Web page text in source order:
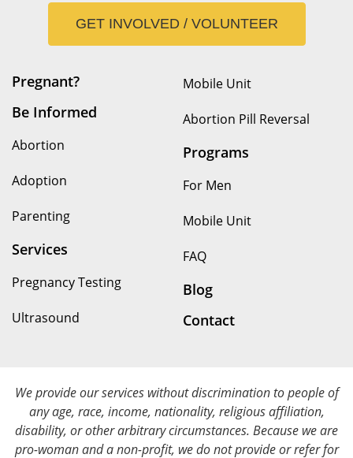
GET INVOLVED / VOLUNTEER
Pregnant?
Be Informed
Abortion
Adoption
Parenting
Services
Pregnancy Testing
Ultrasound
Mobile Unit
Abortion Pill Reversal
Programs
For Men
Mobile Unit
FAQ
Blog
Contact
We provide our services without discrimination to people of
any age, race, income, nationality, religious affiliation,
disability, or other arbitrary circumstances. Because we are
pro-woman and a non-profit, we do not provide or refer for